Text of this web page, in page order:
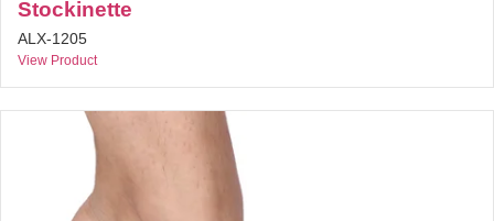
Stockinette
ALX-1205
View Product